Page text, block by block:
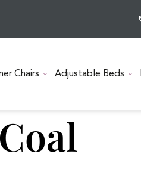
Chairs Adjustable Beds
Coal